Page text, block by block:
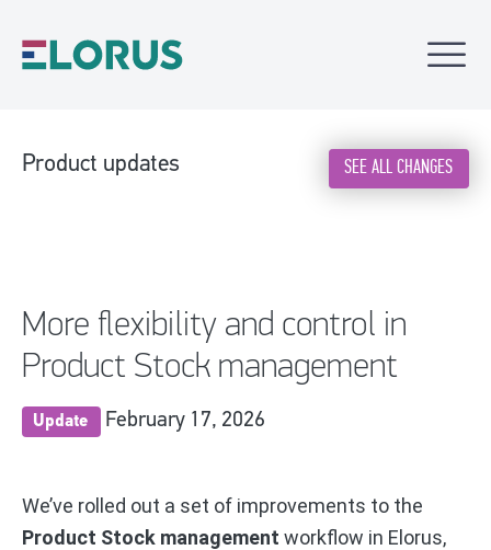
Product updates SEE ALL CHANGES
More flexibility and control in
Product Stock management
Update February 17, 2026
We’ve rolled out a set of improvements to the
Product Stock management workflow in Elorus,